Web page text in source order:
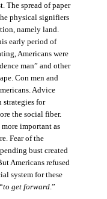
The spread of paper
physical signifiers
namely land.
early period of
Americans were
man” and other
Con men and
Advice
strategies for
the social fiber.
important as
Fear of the
bust created
Americans refused
system for these
to get forward.”